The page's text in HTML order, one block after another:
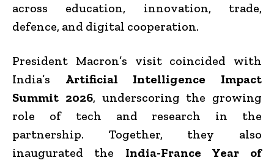
across education, innovation, trade,
defence, and digital cooperation.
President Macron’s visit coincided with
India’s Artificial Intelligence Impact
Summit 2026, underscoring the growing
role of tech and research in the
partnership. Together, they also
inaugurated the India-France Year of